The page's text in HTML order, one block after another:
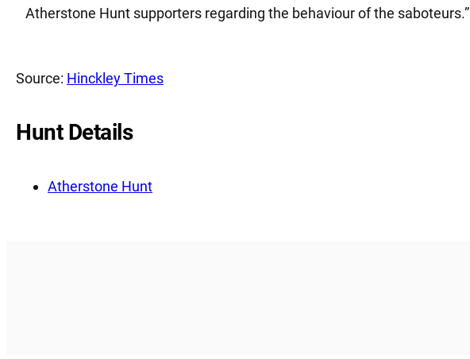
Atherstone Hunt supporters regarding the behaviour of the saboteurs.”
Source: Hinckley Times
Hunt Details
Atherstone Hunt